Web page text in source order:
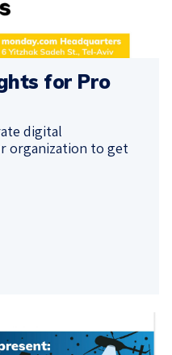
for Pro
digital
organization to get